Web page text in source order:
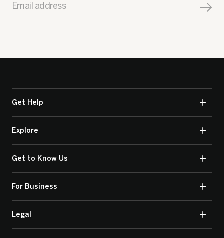
Email address
Get Help
Explore
Get to Know Us
For Business
Legal